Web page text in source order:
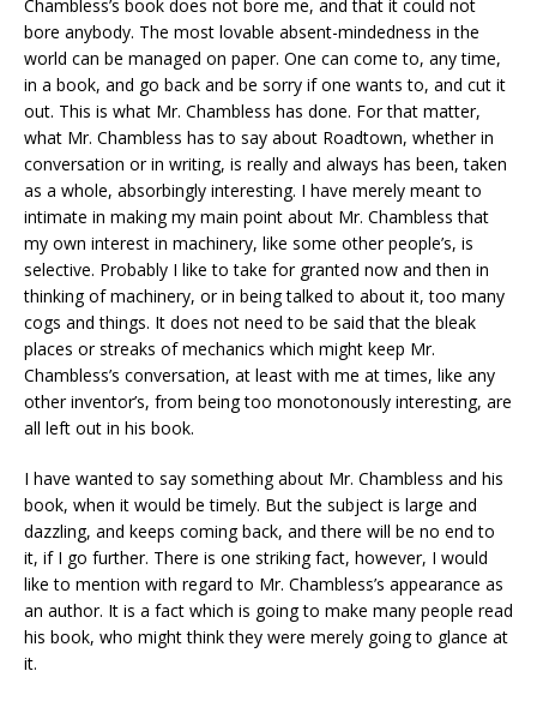
Chambless’s book does not bore me, and that it could not
bore anybody. The most lovable absent-mindedness in the
world can be managed on paper. One can come to, any time,
in a book, and go back and be sorry if one wants to, and cut it
out. This is what Mr. Chambless has done. For that matter,
what Mr. Chambless has to say about Roadtown, whether in
conversation or in writing, is really and always has been, taken
as a whole, absorbingly interesting. I have merely meant to
intimate in making my main point about Mr. Chambless that
my own interest in machinery, like some other people’s, is
selective. Probably I like to take for granted now and then in
thinking of machinery, or in being talked to about it, too many
cogs and things. It does not need to be said that the bleak
places or streaks of mechanics which might keep Mr.
Chambless’s conversation, at least with me at times, like any
other inventor’s, from being too monotonously interesting, are
all left out in his book.
I have wanted to say something about Mr. Chambless and his
book, when it would be timely. But the subject is large and
dazzling, and keeps coming back, and there will be no end to
it, if I go further. There is one striking fact, however, I would
like to mention with regard to Mr. Chambless’s appearance as
an author. It is a fact which is going to make many people read
his book, who might think they were merely going to glance at
it.